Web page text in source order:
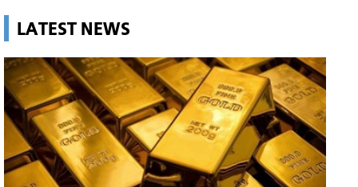
LATEST NEWS